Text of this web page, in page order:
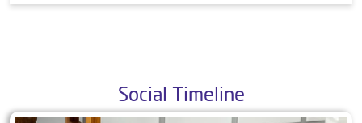
Social Timeline